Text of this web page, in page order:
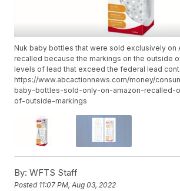
Nuk baby bottles that were sold exclusively on
recalled because the markings on the outside
levels of lead that exceed the federal lead
https://www.abcactionnews.com/money/
baby-bottles-sold-only-on-amazon-recalled-
of-outside-markings
By: WFTS Staff
Posted 11:07 PM, Aug 03, 2022